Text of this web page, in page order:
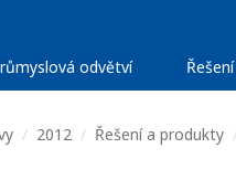
odvětví Řešení
2012 Řešení a produkty